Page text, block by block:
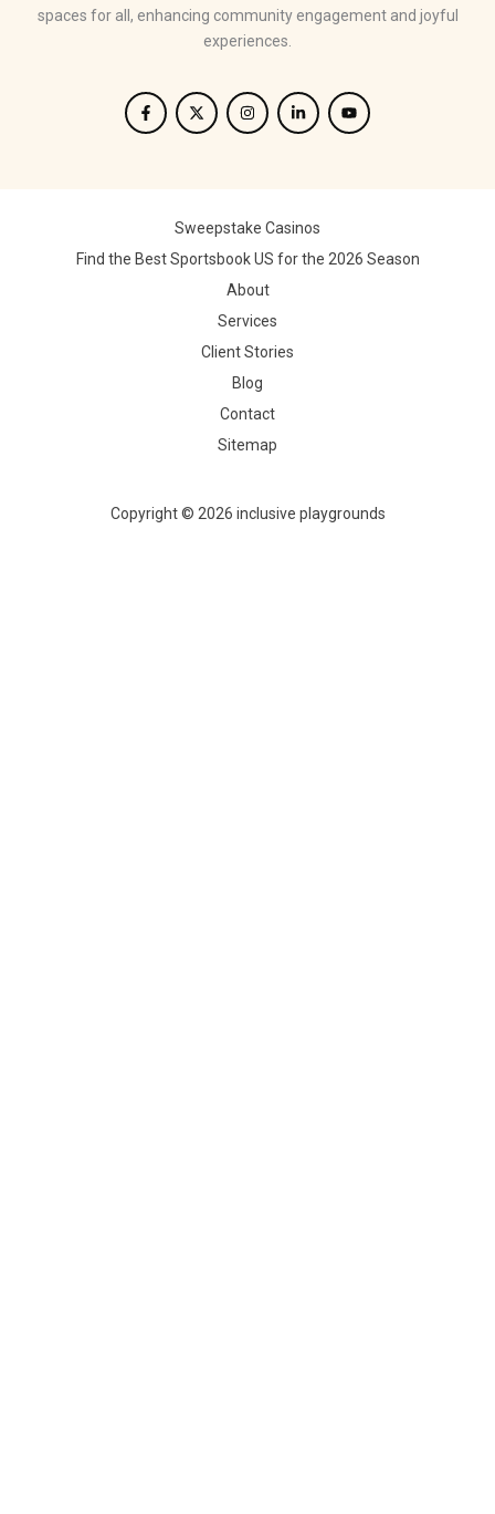
spaces for all, enhancing community engagement and joyful
experiences.
Sweepstake Casinos
Find the Best Sportsbook US for the 2026 Season
About
Services
Client Stories
Blog
Contact
Sitemap
Copyright © 2026 inclusive playgrounds